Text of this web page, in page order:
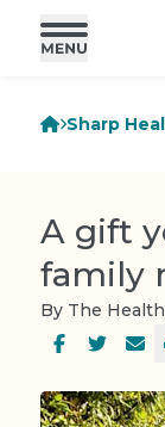
Sharp
A gift
family
By The